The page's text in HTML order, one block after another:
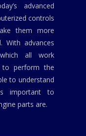
advanced
controls
them more
With advances
all work
perform the
to understand
important to
parts are.